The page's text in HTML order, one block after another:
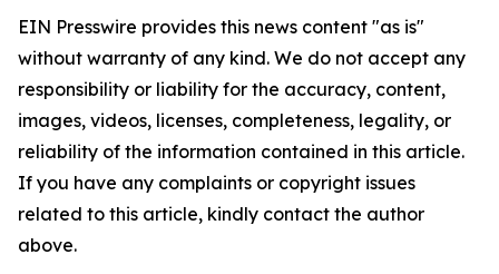
EIN Presswire provides this news content "as is"
without warranty of any kind. We do not accept any
responsibility or liability for the accuracy, content,
images, videos, licenses, completeness, legality, or
reliability of the information contained in this article.
If you have any complaints or copyright issues
related to this article, kindly contact the author
above.